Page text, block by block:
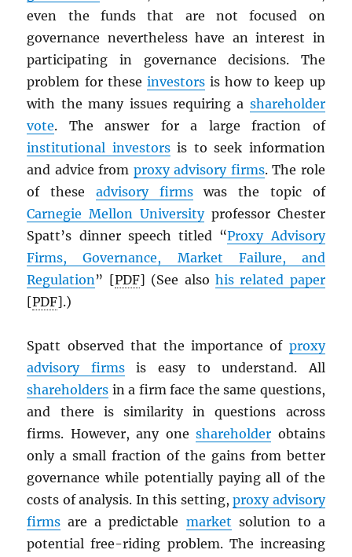
even the funds that are not focused on
governance nevertheless have an interest in
participating in governance decisions. The
problem for these investorsis how to keep up
with the many issues requiring a shareholder
vote. The answer for a large fraction of
institutional investorsis to seek information
and advice from proxy advisory firms. The role
of these advisory firmswas the topic of
Carnegie Mellon Universityprofessor Chester
Spatt’s dinner speech titled “Proxy Advisory
Firms, Governance, Market Failure, and
Regulation” [PDF] (See also his related paper
[PDF].)
Spatt observed that the importance of proxy
advisory firmsis easy to understand. All
shareholders in a firm face the same questions,
and there is similarity in questions across
firms. However, any oneshareholder obtains
only a small fraction of the gains from better
governance while potentially paying all of the
costs of analysis. In this setting,proxy advisory
firms are a predictable market solution to a
potential free-riding problem. The increasing